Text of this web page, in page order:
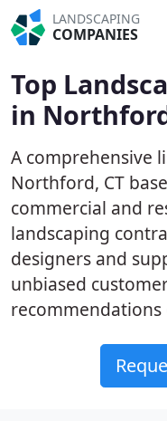
LANDSCAPING
COMPANIES
Top
in
A comprehensive
Northford, CT
commercial and
landscaping
designers and
unbiased
recommendations